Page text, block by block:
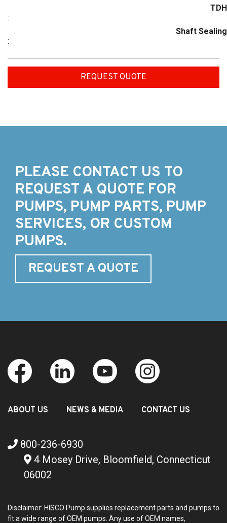
TDH
:
Shaft Sealing
:
REQUEST QUOTE
PLEASE CONTACT US TO
REQUEST A QUOTE FOR
PUMPS, PUMP PARTS, PUMP
SERVICES, OR CUSTOM
PUMPS.
REQUEST A QUOTE
ABOUT US NEWS & MEDIA CONTACT US
800-236-6930
4 Mosey Drive, Bloomfield, Connecticut
06002
Disclaimer: HISCO Pump supplies replacement parts and pumps to
fit a wide range of OEM pumps. Any use of OEM names,